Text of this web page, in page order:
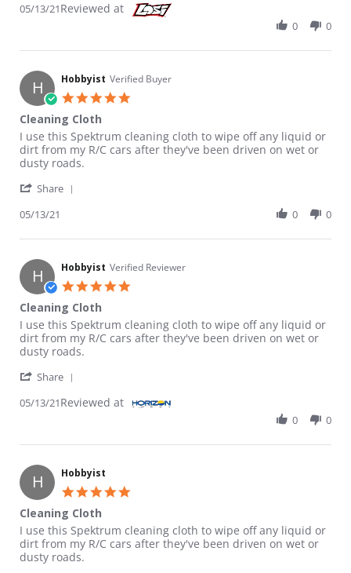
05/13/21Reviewed at
0 0
H Hobbyist Verified Buyer
Cleaning Cloth
Review by Hobbyist on 13 May 2021
review stating Cleaning Cloth
I use this Spektrum cleaning cloth to wipe off any liquid or
dirt from my R/C cars after they've been driven on wet or
dusty roads.
Share
05/13/21 0 0
H Hobbyist Verified Reviewer
Cleaning Cloth
Review by Hobbyist on 13 May 2021
review stating Cleaning Cloth
I use this Spektrum cleaning cloth to wipe off any liquid or
dirt from my R/C cars after they've been driven on wet or
dusty roads.
Share
05/13/21Reviewed at
0 0
H Hobbyist
Cleaning Cloth
Review by Hobbyist on 13 May 2021
review stating Cleaning Cloth
I use this Spektrum cleaning cloth to wipe off any liquid or
dirt from my R/C cars after they've been driven on wet or
dusty roads.